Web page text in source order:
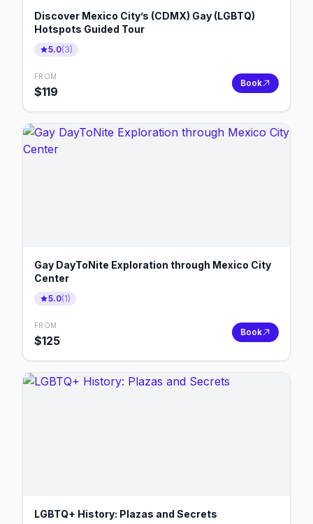
Discover Mexico City’s (CDMX) Gay (LGBTQ)
Hotspots Guided Tour
5.0(3)
FROM
$119
Book
Gay DayToNite Exploration through Mexico City
Center
5.0(1)
FROM
$125
Book
LGBTQ+ History: Plazas and Secrets